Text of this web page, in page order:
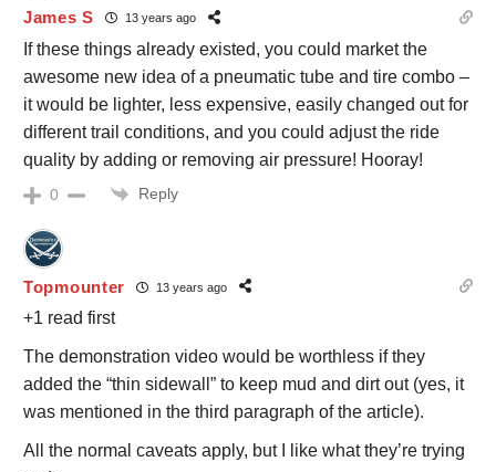
James S 13 years ago
If these things already existed, you could market the
awesome new idea of a pneumatic tube and tire combo –
it would be lighter, less expensive, easily changed out for
different trail conditions, and you could adjust the ride
quality by adding or removing air pressure! Hooray!
0 Reply
Topmounter 13 years ago
+1 read first
The demonstration video would be worthless if they
added the “thin sidewall” to keep mud and dirt out (yes, it
was mentioned in the third paragraph of the article).
All the normal caveats apply, but I like what they’re trying